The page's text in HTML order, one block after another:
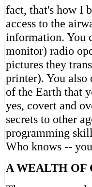
fact, that's how I
access to the
information. You
monitor) radio
pictures they
printer). You also
of the Earth that
yes, covert and
secrets to other
programming
Who knows --
A WEALTH OF